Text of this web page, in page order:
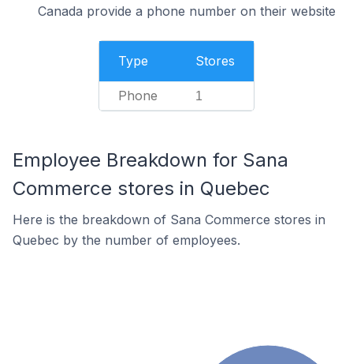
Canada provide a phone number on their website
Type Stores
Phone 1
Employee Breakdown for Sana
Commerce stores in Quebec
Here is the breakdown of Sana Commerce stores in
Quebec by the number of employees.